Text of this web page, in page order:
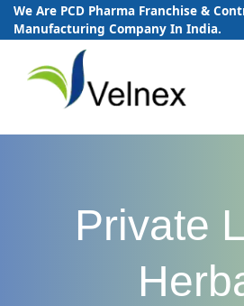
We Are PCD Pharma Franchise &
Manufacturing Company In India.
Private